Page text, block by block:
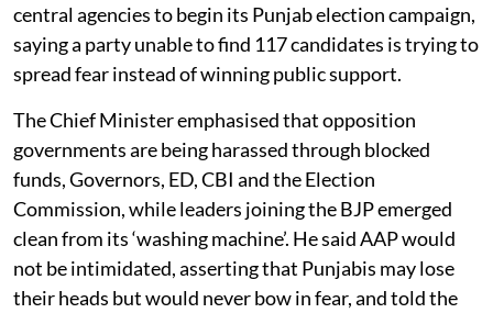
central agencies to begin its Punjab election campaign,
saying a party unable to find 117 candidates is trying to
spread fear instead of winning public support.
The Chief Minister emphasised that opposition
governments are being harassed through blocked
funds, Governors, ED, CBI and the Election
Commission, while leaders joining the BJP emerged
clean from its ‘washing machine’. He said AAP would
not be intimidated, asserting that Punjabis may lose
their heads but would never bow in fear, and told the